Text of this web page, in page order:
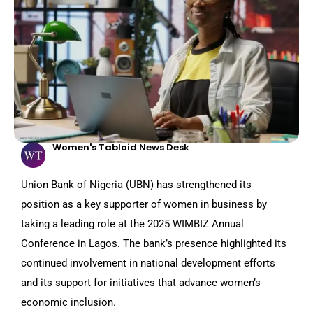
Women's Tabloid News Desk
Union Bank of Nigeria (UBN) has strengthened its
position as a key supporter of women in business by
taking a leading role at the 2025 WIMBIZ Annual
Conference in Lagos. The bank’s presence highlighted its
continued involvement in national development efforts
and its support for initiatives that advance women’s
economic inclusion.